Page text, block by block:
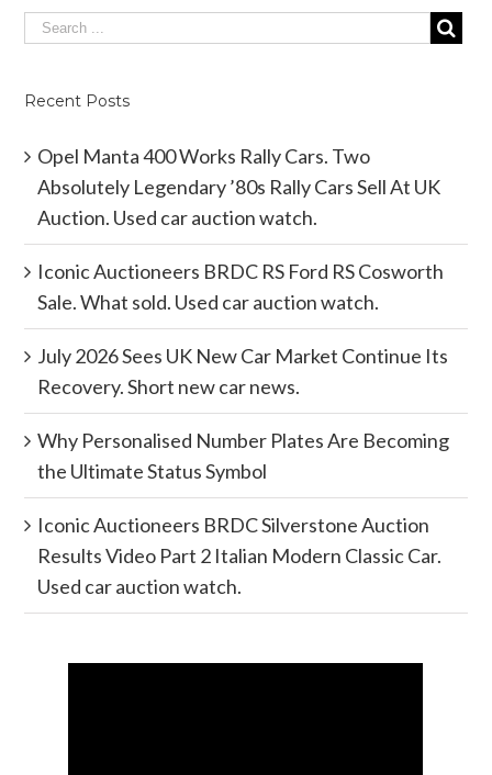
Recent Posts
Opel Manta 400 Works Rally Cars. Two
Absolutely Legendary ’80s Rally Cars Sell At UK
Auction. Used car auction watch.
Iconic Auctioneers BRDC RS Ford RS Cosworth
Sale. What sold. Used car auction watch.
July 2026 Sees UK New Car Market Continue Its
Recovery. Short new car news.
Why Personalised Number Plates Are Becoming
the Ultimate Status Symbol
Iconic Auctioneers BRDC Silverstone Auction
Results Video Part 2 Italian Modern Classic Car.
Used car auction watch.